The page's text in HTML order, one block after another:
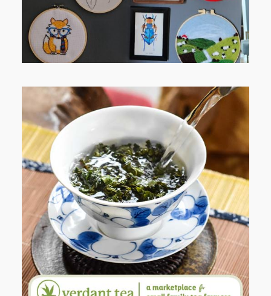
WHEN YOUR LENS EXPANDS:
WHY I’M SHARING MORE THAN
PORTRAITS